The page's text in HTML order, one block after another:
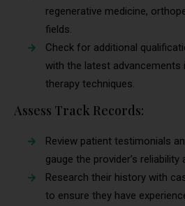
regenerative medicine,
fields.
Check for additional
with the latest advancements
therapy techniques.
Assess Track Records:
Review patient testimonials
gauge the provider’s reliability
Research their history with
to ensure they have